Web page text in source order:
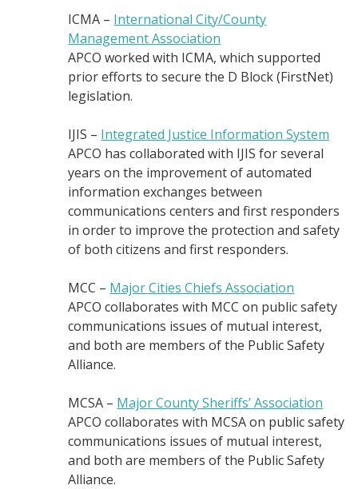
ICMA – International City/County
Management Association
APCO worked with ICMA, which supported
prior efforts to secure the D Block (FirstNet)
legislation.
IJIS – Integrated Justice Information System
APCO has collaborated with IJIS for several
years on the improvement of automated
information exchanges between
communications centers and first responders
in order to improve the protection and safety
of both citizens and first responders.
MCC – Major Cities Chiefs Association
APCO collaborates with MCC on public safety
communications issues of mutual interest,
and both are members of the Public Safety
Alliance.
MCSA – Major County Sheriffs’ Association
APCO collaborates with MCSA on public safety
communications issues of mutual interest,
and both are members of the Public Safety
Alliance.